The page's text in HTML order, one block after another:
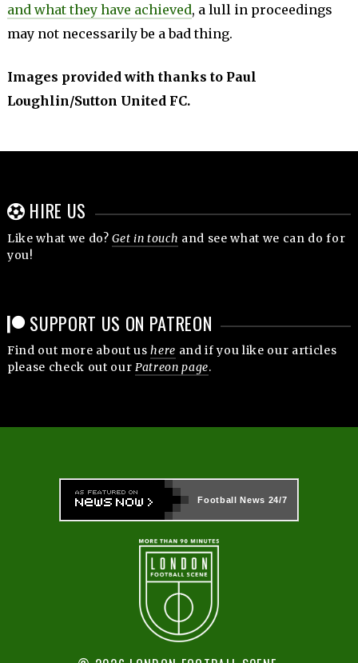
and what they have achieved, a lull in proceedings
may not necessarily be a bad thing.
Images provided with thanks to Paul
Loughlin/Sutton United FC.
HIRE US
Like what we do?Get in touch and see what we can do for
you!
SUPPORT US ON PATREON
Find out more about ushere and if you like our articles
please check out our Patreon page.
Football News 24/7